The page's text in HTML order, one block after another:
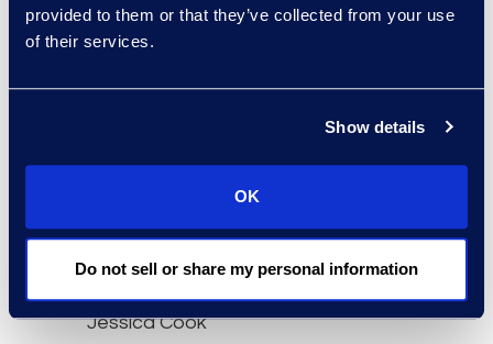
provided to them or that they’ve collected from your use
of their services.
Show details
OK
Do not sell or share my personal information
Julie Colgan
Jessica Cook